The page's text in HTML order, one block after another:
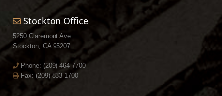
Stockton Office
5250 Claremont Ave.
Stockton, CA 95207
Phone: (209) 464-7700
Fax: (209) 833-1700